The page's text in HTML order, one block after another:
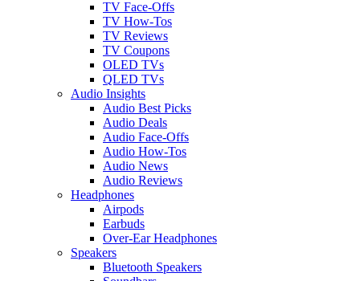
TV Face-Offs
TV How-Tos
TV Reviews
TV Coupons
OLED TVs
QLED TVs
Audio Insights
Audio Best Picks
Audio Deals
Audio Face-Offs
Audio How-Tos
Audio News
Audio Reviews
Headphones
Airpods
Earbuds
Over-Ear Headphones
Speakers
Bluetooth Speakers